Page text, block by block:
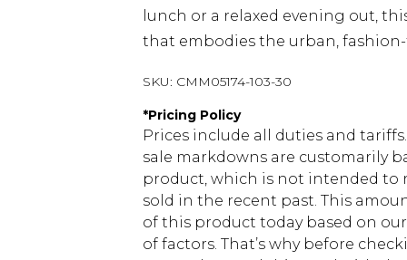
lunch or a relaxed evening out,
that embodies the urban,
SKU: CMM05174-103-30
*Pricing Policy
Prices include all duties and
sale markdowns are customarily
product, which is not intended to
sold in the recent past. This
of this product today based on
of factors. That’s why before